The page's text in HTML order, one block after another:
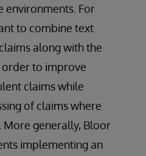
environments. For
to combine text
along with the
order to improve
claims while
of claims where
More generally, Bloor
implementing an